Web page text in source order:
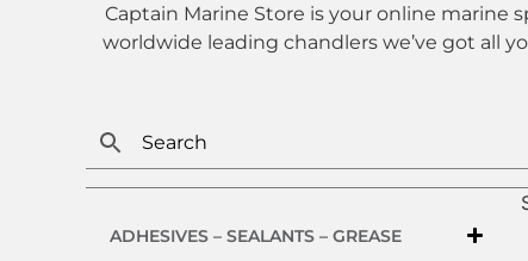
Captain Marine Store is your online marine
worldwide leading chandlers we’ve got all
ADHESIVES – SEALANTS – GREASE